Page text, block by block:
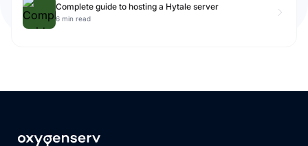
Complete guide to hosting a Hytale server
6 min read